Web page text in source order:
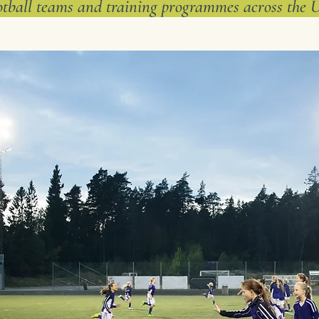
teams and training programmes across the